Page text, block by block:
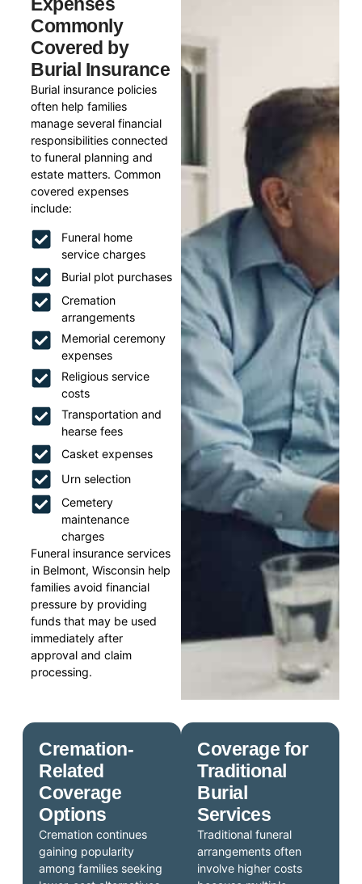
Expenses
Commonly
Covered by
Burial Insurance
Burial insurance policies
often help families
manage several financial
responsibilities connected
to funeral planning and
estate matters. Common
covered expenses
include:
Funeral home
service charges
Burial plot purchases
Cremation
arrangements
Memorial ceremony
expenses
Religious service
costs
Transportation and
hearse fees
Casket expenses
Urn selection
Cemetery
maintenance
charges
Funeral insurance services
in Belmont, Wisconsin help
families avoid financial
pressure by providing
funds that may be used
immediately after
approval and claim
processing.
Coverage for
Traditional
Burial
Services
Traditional funeral
arrangements often
involve higher costs
Cremation-
Related
Coverage
Options
Cremation continues
gaining popularity
among families seeking